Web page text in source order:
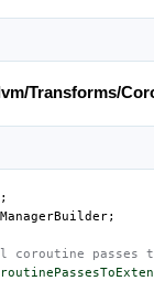
Transforms/
;
;
passes